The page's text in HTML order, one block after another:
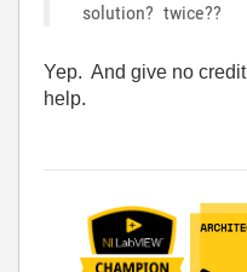
solution? twice??
Yep. And give no
help.